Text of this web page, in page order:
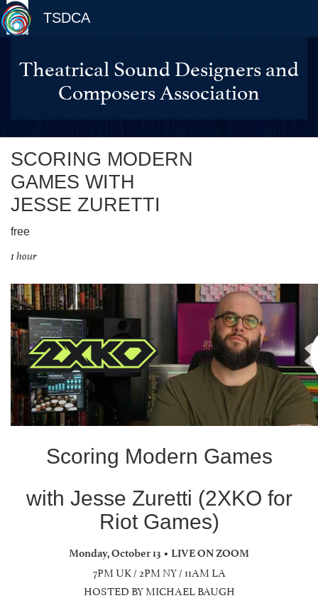
TSDCA
Theatrical Sound Designers and
Composers Association
SCORING MODERN
GAMES WITH
JESSE ZURETTI
free
1 hour
Scoring Modern Games
with Jesse Zuretti (2XKO for
Riot Games)
Monday, October 13 • LIVE ON ZOOM
7PM UK / 2PM NY / 11AM LA
HOSTED BY MICHAEL BAUGH